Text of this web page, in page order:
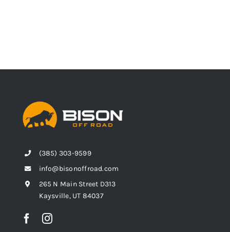
(385) 303-9599
info@bisonoffroad.com
265 N Main Street D313
Kaysville, UT 84037